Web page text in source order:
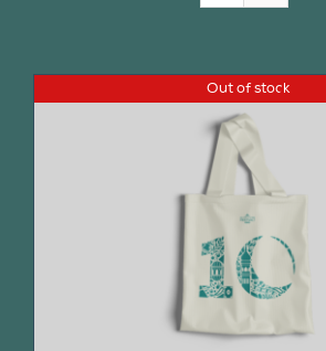
Out of stock